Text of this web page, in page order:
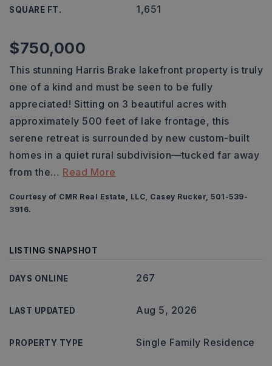
SQUARE FT. 1,651
$750,000
This stunning Harris Brake lakefront property is truly
one of a kind and must be seen to be fully
appreciated! Sitting on 3 beautiful acres with
approximately 500 feet of lake frontage, this
serene retreat is surrounded by new custom-built
homes in a quiet rural subdivision—tucked far away
from the… Read More
Courtesy of CMR Real Estate, LLC, Casey Rucker, 501-539-
3916.
LISTING SNAPSHOT
DAYS ONLINE 267
LAST UPDATED Aug 5, 2026
PROPERTY TYPE Single Family Residence